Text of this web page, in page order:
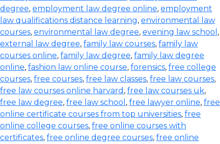
degree, employment law degree online, employment
law qualifications distance learning, environmental law
courses, environmental law degree, evening law school ,
external law degree, family law courses, family law
courses online, family law degree, family law degree
online, fashion law online course, forensics, free college
courses, free courses, free law classes, free law courses,
free law courses online harvard , free law courses uk,
free law degree, free law school , free lawyer online, free
online certificate courses from top universities, free
online college courses, free online courses with
certificates, free online degree courses, free online